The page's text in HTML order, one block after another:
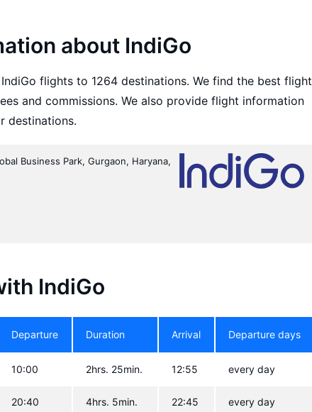
about IndiGo
flights to 1264 destinations. We find the best flight
and commissions. We also provide flight information
destinations.
Business Park, Gurgaon, Haryana,
IndiGo
Departure Duration Arrival Departure days
10:00 2hrs. 25min. 12:55 every day
20:40 4hrs. 5min. 22:45 every day